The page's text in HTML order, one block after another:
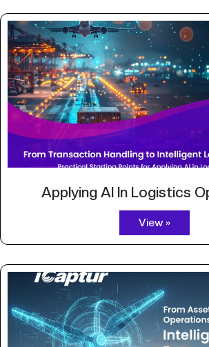
Applying AI In Logistics
View »